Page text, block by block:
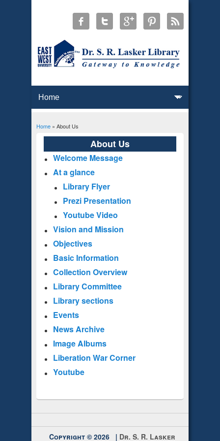
You are here
Home» About Us
About Us
Welcome Message
At a glance
Library Flyer
Prezi Presentation
Youtube Video
Vision and Mission
Objectives
Basic Information
Collection Overview
Library Committee
Library sections
Events
News Archive
Image Albums
Liberation War Corner
Youtube
Copyright © 2026 | Dr. S. R. Lasker